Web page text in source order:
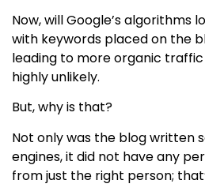
Now, will Google’s algorithms
with keywords placed on the
leading to more organic traffic
highly unlikely.
But, why is that?
Not only was the blog written
engines, it did not have any
fromjust the right person;